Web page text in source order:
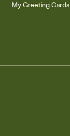
My Greeting Cards